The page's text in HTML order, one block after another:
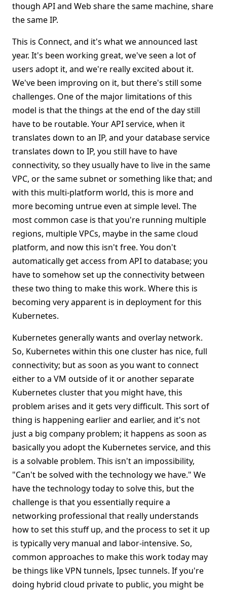
though API and Web share the same machine, share
the same IP.
This is Connect, and it's what we announced last
year. It's been working great, we've seen a lot of
users adopt it, and we're really excited about it.
We've been improving on it, but there's still some
challenges. One of the major limitations of this
model is that the things at the end of the day still
have to be routable. Your API service, when it
translates down to an IP, and your database service
translates down to IP, you still have to have
connectivity, so they usually have to live in the same
VPC, or the same subnet or something like that; and
with this multi-platform world, this is more and
more becoming untrue even at simple level. The
most common case is that you're running multiple
regions, multiple VPCs, maybe in the same cloud
platform, and now this isn't free. You don't
automatically get access from API to database; you
have to somehow set up the connectivity between
these two thing to make this work. Where this is
becoming very apparent is in deployment for this
Kubernetes.
Kubernetes generally wants and overlay network.
So, Kubernetes within this one cluster has nice, full
connectivity; but as soon as you want to connect
either to a VM outside of it or another separate
Kubernetes cluster that you might have, this
problem arises and it gets very difficult. This sort of
thing is happening earlier and earlier, and it's not
just a big company problem; it happens as soon as
basically you adopt the Kubernetes service, and this
is a solvable problem. This isn't an impossibility,
"Can't be solved with the technology we have." We
have the technology today to solve this, but the
challenge is that you essentially require a
networking professional that really understands
how to set this stuff up, and the process to set it up
is typically very manual and labor-intensive. So,
common approaches to make this work today may
be things like VPN tunnels, Ipsec tunnels. If you're
doing hybrid cloud private to public, you might be